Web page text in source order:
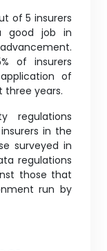
of 5 insurers
good job in
of insurers
of
three years.
regulations
in the
surveyed in
regulations
those that
run by